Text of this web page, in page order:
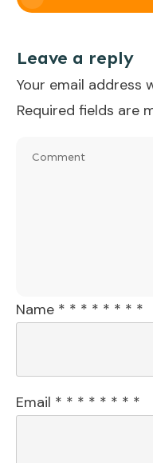
Leave a reply
Your email address
Required fields are
Name * * * * * * * *
Email * * * * * * * *